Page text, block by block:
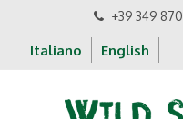
+39 349
Italiano English